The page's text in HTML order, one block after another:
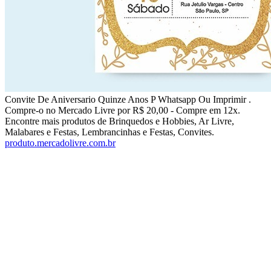
Convite De Aniversario Quinze Anos P Whatsapp Ou Imprimir .
Compre-o no Mercado Livre por R$ 20,00 - Compre em 12x.
Encontre mais produtos de Brinquedos e Hobbies, Ar Livre,
Malabares e Festas, Lembrancinhas e Festas, Convites.
produto.mercadolivre.com.br